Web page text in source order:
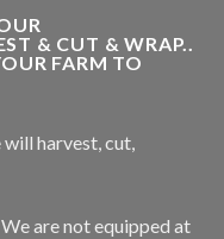
& CUT & WRAP..
FARM TO
harvest, cut,
are not equipped at